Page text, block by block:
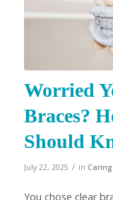
Worried
Braces?
Should
July 22, 2025 / in
You chose clear